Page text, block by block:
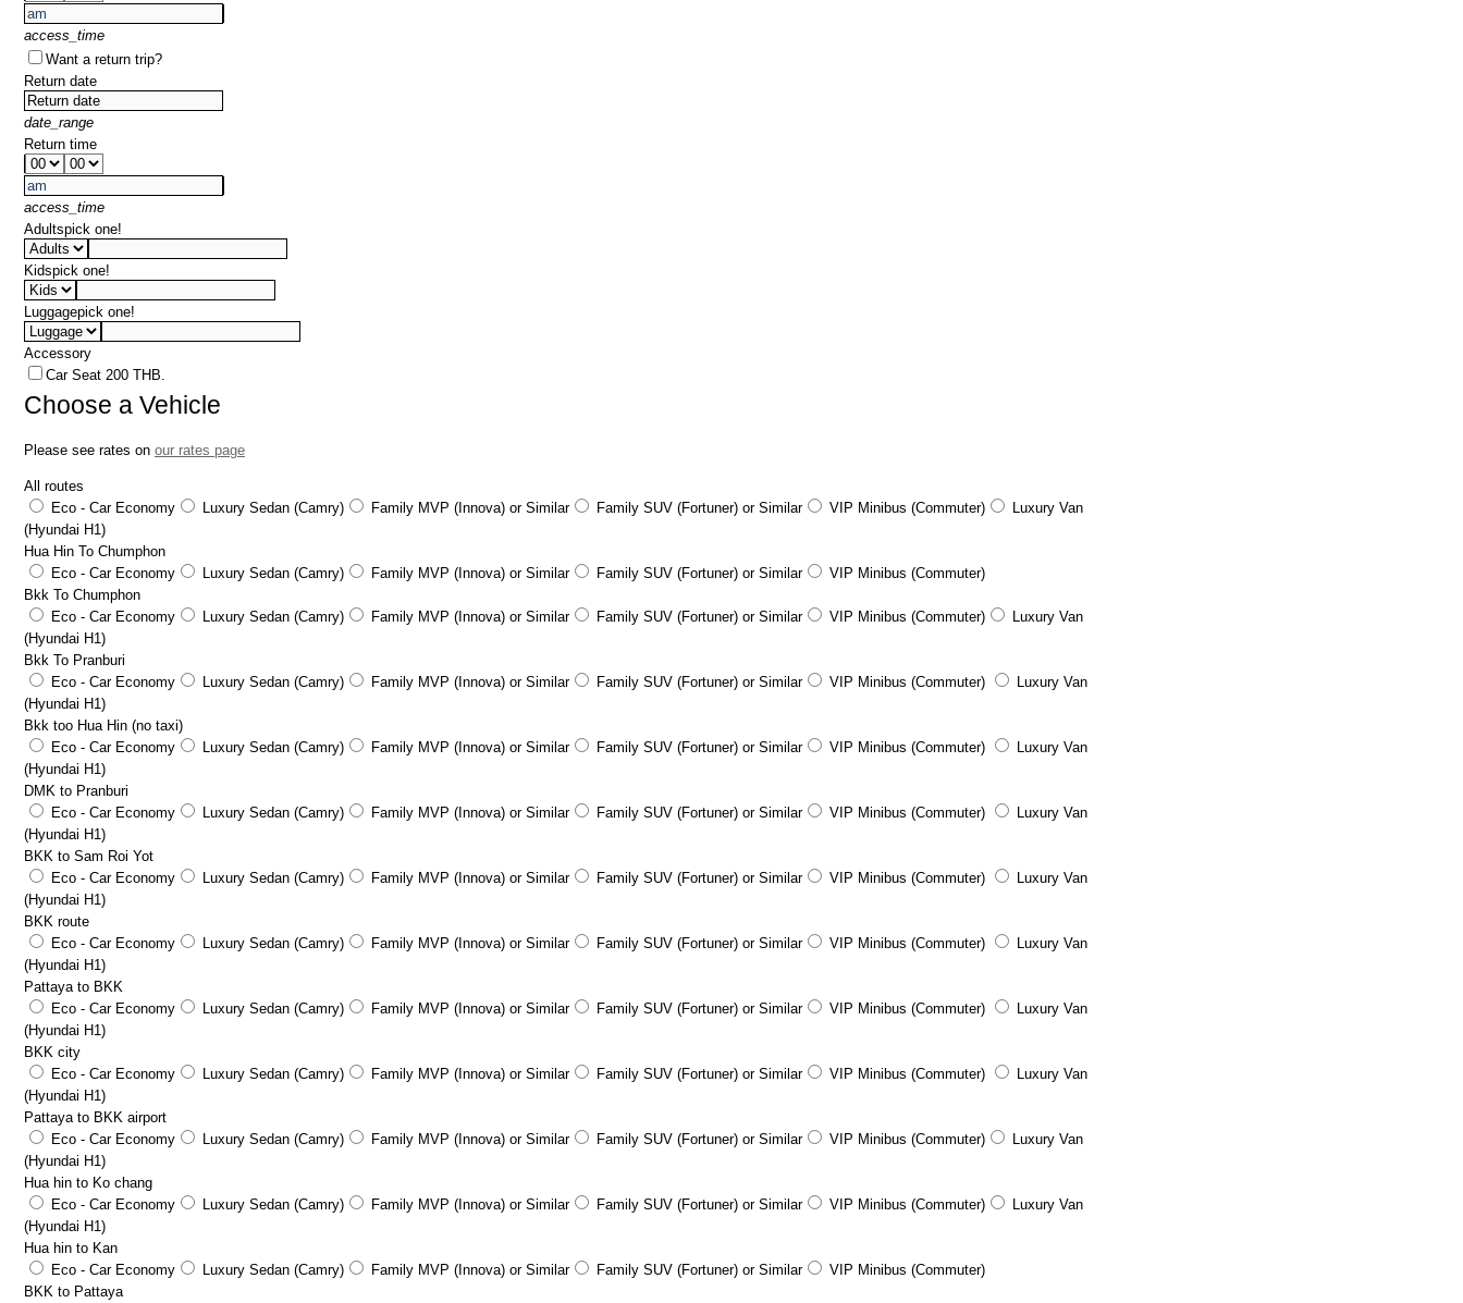
access_time
Want a return trip?
Return date
date_range
Return time
access_time
Adultspick one!
Kidspick one!
Luggagepick one!
Accessory
Car Seat 200 THB.
Choose a Vehicle
Please see rates on our rates page
All routes
Eco - Car Economy
Luxury Sedan (Camry) Family MVP (Innova) or Similar Family SUV (Fortuner) or Similar VIP Minibus (Commuter)
Luxury Van
(Hyundai H1)
Hua Hin To Chumphon
Eco - Car Economy
Luxury Sedan (Camry) Family MVP (Innova) or Similar Family SUV (Fortuner) or Similar
VIP Minibus (Commuter)
Bkk To Chumphon
Eco - Car Economy
Luxury Sedan (Camry) Family MVP (Innova) or Similar Family SUV (Fortuner) or Similar VIP Minibus (Commuter)
Luxury Van
(Hyundai H1)
Bkk To Pranburi
Eco - Car Economy
Luxury Sedan (Camry) Family MVP (Innova) or Similar Family SUV (Fortuner) or Similar VIP Minibus (Commuter)
Luxury Van
(Hyundai H1)
Bkk too Hua Hin (no taxi)
Eco - Car Economy
Luxury Sedan (Camry) Family MVP (Innova) or Similar Family SUV (Fortuner) or Similar VIP Minibus (Commuter)
Luxury Van
(Hyundai H1)
DMK to Pranburi
Eco - Car Economy
Luxury Sedan (Camry) Family MVP (Innova) or Similar Family SUV (Fortuner) or Similar VIP Minibus (Commuter)
Luxury Van
(Hyundai H1)
BKK to Sam Roi Yot
Eco - Car Economy
Luxury Sedan (Camry) Family MVP (Innova) or Similar Family SUV (Fortuner) or Similar VIP Minibus (Commuter)
Luxury Van
(Hyundai H1)
BKK route
Eco - Car Economy
Luxury Sedan (Camry) Family MVP (Innova) or Similar Family SUV (Fortuner) or Similar VIP Minibus (Commuter)
Luxury Van
(Hyundai H1)
Pattaya to BKK
Eco - Car Economy
Luxury Sedan (Camry) Family MVP (Innova) or Similar Family SUV (Fortuner) or Similar VIP Minibus (Commuter)
Luxury Van
(Hyundai H1)
BKK city
Eco - Car Economy
Luxury Sedan (Camry) Family MVP (Innova) or Similar Family SUV (Fortuner) or Similar VIP Minibus (Commuter)
Luxury Van
(Hyundai H1)
Pattaya to BKK airport
Eco - Car Economy
Luxury Sedan (Camry) Family MVP (Innova) or Similar Family SUV (Fortuner) or Similar VIP Minibus (Commuter)
Luxury Van
(Hyundai H1)
Hua hin to Ko chang
Eco - Car Economy
Luxury Sedan (Camry) Family MVP (Innova) or Similar Family SUV (Fortuner) or Similar VIP Minibus (Commuter)
Luxury Van
(Hyundai H1)
Hua hin to Kan
Eco - Car Economy
Luxury Sedan (Camry) Family MVP (Innova) or Similar Family SUV (Fortuner) or Similar
VIP Minibus (Commuter)
BKK to Pattaya